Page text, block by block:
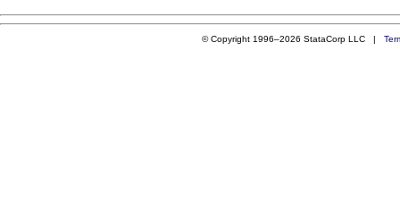
© Copyright 1996–2026 StataCorp LLC |